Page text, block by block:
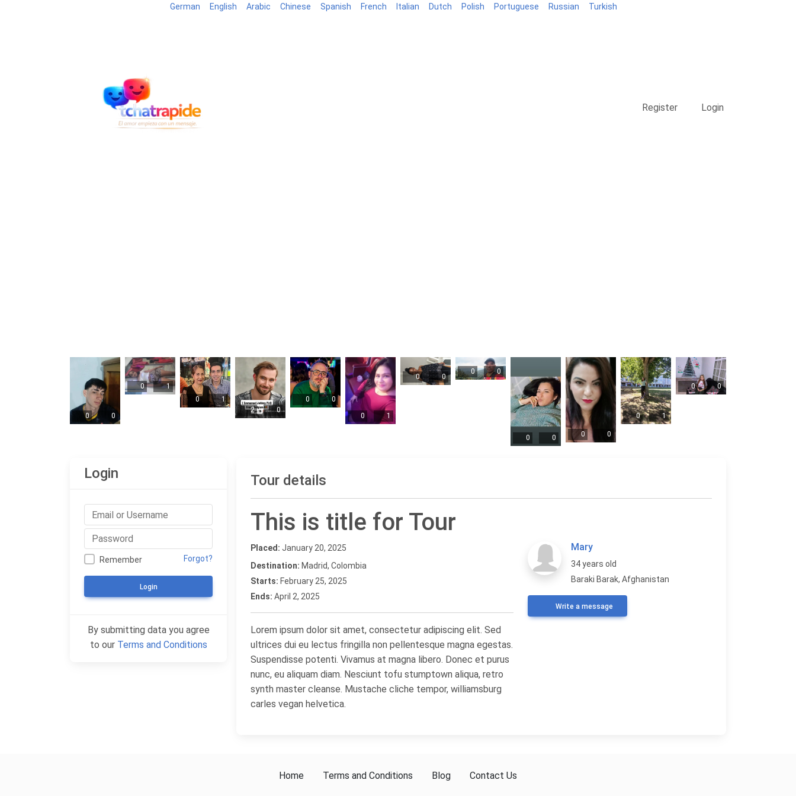
German English Arabic Chinese Spanish French Italian Dutch Polish Portuguese Russian Turkish
Register Login
0 0
0
1
0
1
2
0
0 0
0 1
0 0
0 0
0 0 0 0
0 1
0 0
Tour details
This is title for Tour
Placed: January 20, 2025
Destination: Madrid, Colombia
Starts: February 25, 2025
Ends: April 2, 2025
Lorem ipsum dolor sit amet, consectetur adipiscing elit. Sed
ultrices dui eu lectus fringilla non pellentesque magna egestas.
Suspendisse potenti. Vivamus at magna libero. Donec et purus
nunc, eu aliquam diam. Nesciunt tofu stumptown aliqua, retro
synth master cleanse. Mustache cliche tempor, williamsburg
carles vegan helvetica.
Mary
34 years old
Baraki Barak, Afghanistan
Write a message
Login
Remember Forgot?
Login
By submitting data you agree
to our Terms and Conditions
Home Terms and Conditions Blog Contact Us